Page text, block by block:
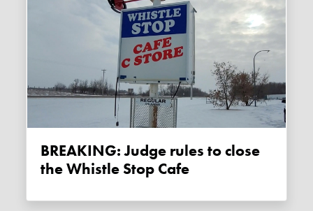
BREAKING: Judge rules to close
the Whistle Stop Cafe